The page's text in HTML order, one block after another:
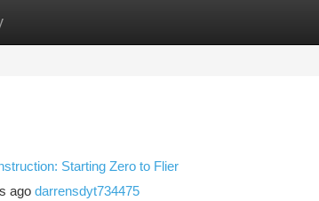
Site Listings
Starting Zero to Flier
ago darrensdyt734475